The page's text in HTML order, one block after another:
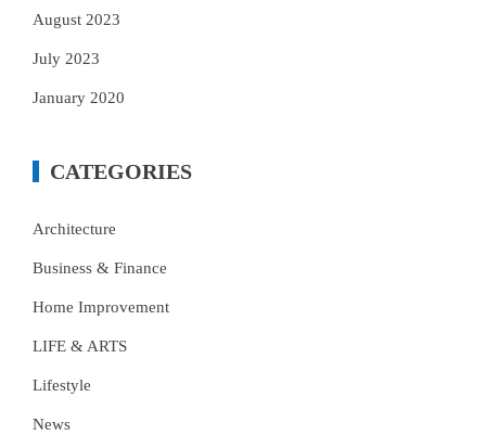
August 2023
July 2023
January 2020
CATEGORIES
Architecture
Business & Finance
Home Improvement
LIFE & ARTS
Lifestyle
News